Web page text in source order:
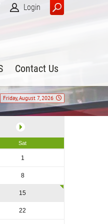
Login
Contact Us
Friday, August 7, 2026
Sat
1
8
15
22